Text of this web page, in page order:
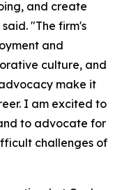
and create
"The firm's
and
culture, and
make it
I am excited to
to advocate for
challenges of